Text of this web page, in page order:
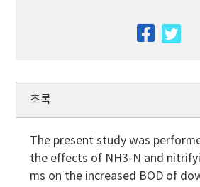
facebook
초록
The present study was
the effects of NH3-N and
ms on the increased BOD of